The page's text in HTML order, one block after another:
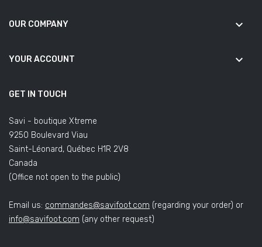
OUR COMPANY keyboard_arrow_down
YOUR ACCOUNT keyboard_arrow_down
GET IN TOUCH
Savi - boutique Xtreme
9250 Boulevard Viau
Saint-Léonard, Québec H1R 2V8
Canada
(Office not open to the public)
Email us: commandes@savifoot.com (regarding your order) or
info@savifoot.com (any other request)